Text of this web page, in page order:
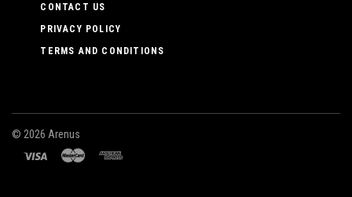
CONTACT US
PRIVACY POLICY
TERMS AND CONDITIONS
© 2026 Arenus